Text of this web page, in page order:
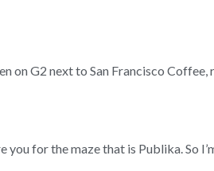
on G2 next to San Francisco Coffee,
for the maze that is Publika. So